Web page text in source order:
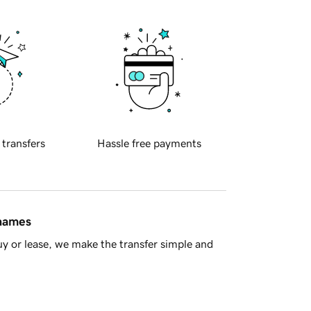
transfers Hassle free payments
or lease, we make the transfer simple and